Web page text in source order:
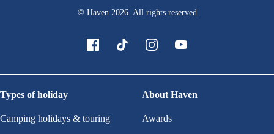
© Haven 2026. All rights reserved
Types of holiday
Camping holidays & touring
About Haven
Awards